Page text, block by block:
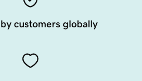
customers globally